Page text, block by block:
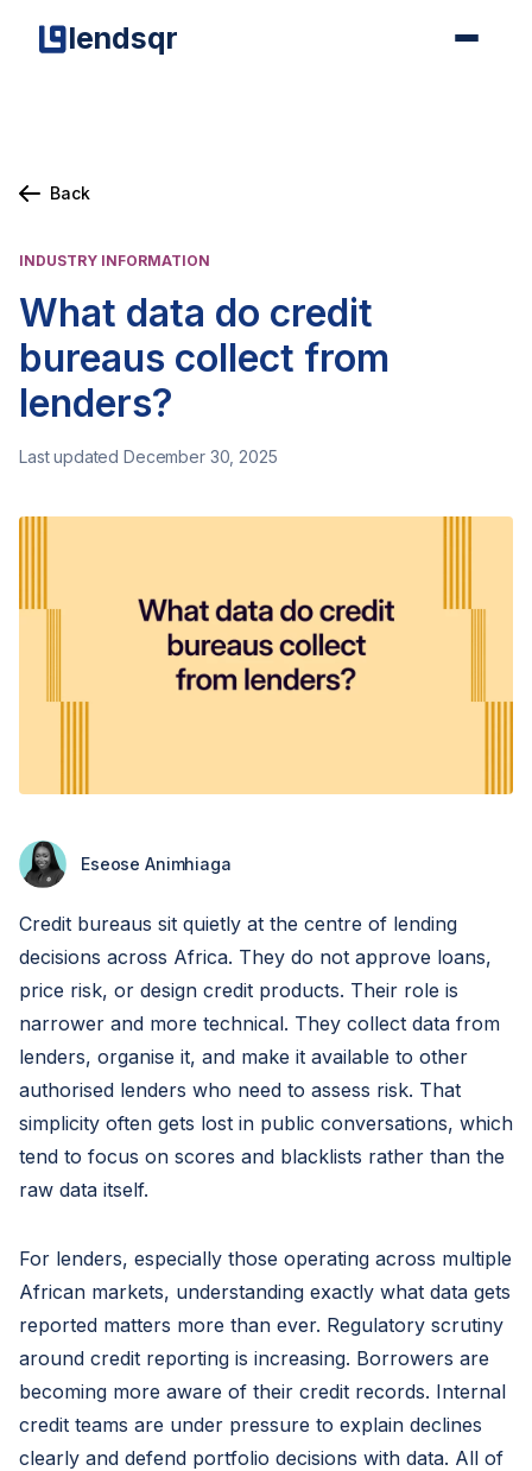
lendsqr
Back
INDUSTRY INFORMATION
What data do credit
bureaus collect from
lenders?
Last updated December 30, 2025
Eseose Animhiaga
Credit bureaus sit quietly at the centre of lending
decisions across Africa. They do not approve loans,
price risk, or design credit products. Their role is
narrower and more technical. They collect data from
lenders, organise it, and make it available to other
authorised lenders who need to assess risk. That
simplicity often gets lost in public conversations, which
tend to focus on scores and blacklists rather than the
raw data itself.
For lenders, especially those operating across multiple
African markets, understanding exactly what data gets
reported matters more than ever. Regulatory scrutiny
around credit reporting is increasing. Borrowers are
becoming more aware of their credit records. Internal
credit teams are under pressure to explain declines
clearly and defend portfolio decisions with data. All of